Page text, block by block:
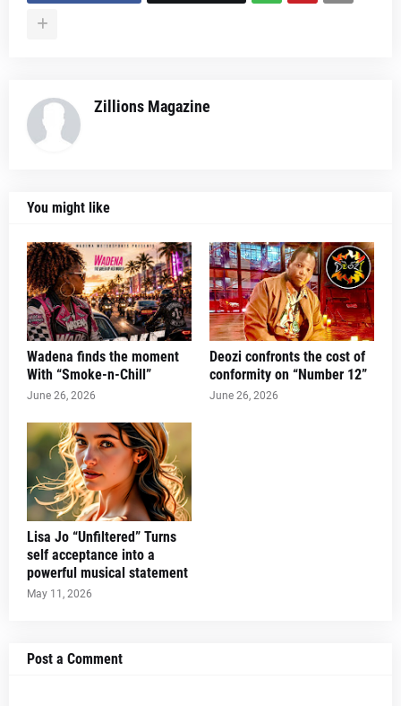
Zillions Magazine
You might like
Wadena finds the moment
With “Smoke-n-Chill”
June 26, 2026
Deozi confronts the cost of
conformity on “Number 12”
June 26, 2026
Lisa Jo “Unfiltered” Turns
self acceptance into a
powerful musical statement
May 11, 2026
Post a Comment